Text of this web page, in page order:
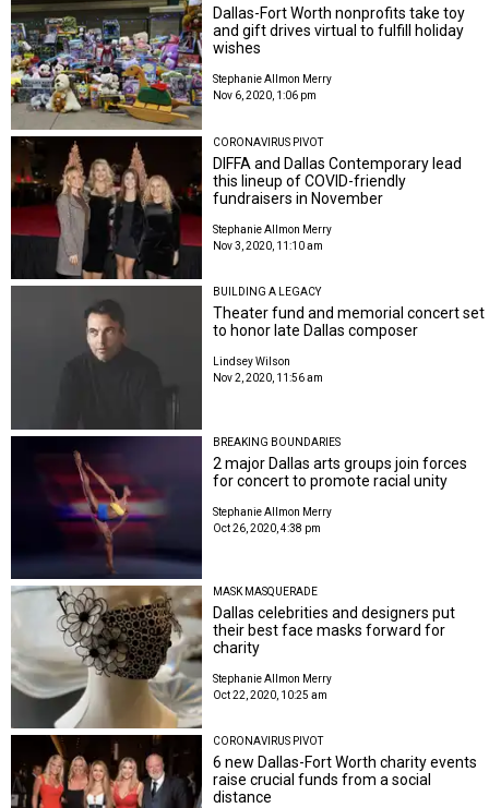
Dallas-Fort Worth nonprofits take toy
and gift drives virtual to fulfill holiday
wishes
Stephanie Allmon Merry
Nov 6, 2020, 1:06 pm
CORONAVIRUS PIVOT
DIFFA and Dallas Contemporary lead
this lineup of COVID-friendly
fundraisers in November
Stephanie Allmon Merry
Nov 3, 2020, 11:10 am
BUILDING A LEGACY
Theater fund and memorial concert set
to honor late Dallas composer
Lindsey Wilson
Nov 2, 2020, 11:56 am
BREAKING BOUNDARIES
2 major Dallas arts groups join forces
for concert to promote racial unity
Stephanie Allmon Merry
Oct 26, 2020, 4:38 pm
MASK MASQUERADE
Dallas celebrities and designers put
their best face masks forward for
charity
Stephanie Allmon Merry
Oct 22, 2020, 10:25 am
CORONAVIRUS PIVOT
6 new Dallas-Fort Worth charity events
raise crucial funds from a social
distance